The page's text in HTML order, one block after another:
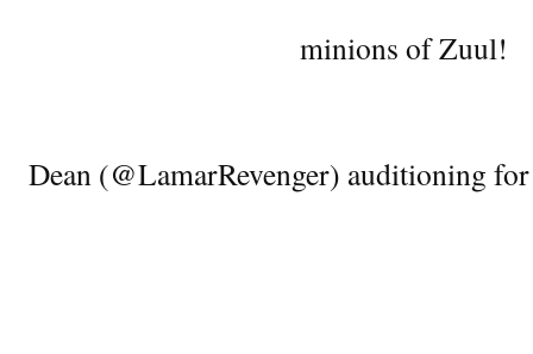
minions of Zuul!
Dean (@LamarRevenger) auditioning